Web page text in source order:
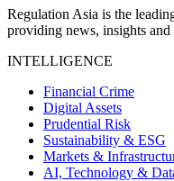
Regulation Asia is the
providing news, insights
INTELLIGENCE
Financial Crime
Digital Assets
Prudential Risk
Sustainability & ESG
Markets &
AI, Technology &